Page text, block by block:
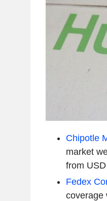
Chipotle
market
from
Fedex
coverage